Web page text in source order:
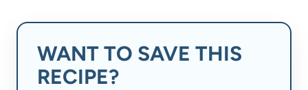
WANT TO SAVE THIS
RECIPE?